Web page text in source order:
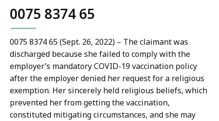
0075 8374 65
0075 8374 65 (Sept. 26, 2022) – The claimant was
discharged because she failed to comply with the
employer’s mandatory COVID-19 vaccination policy
after the employer denied her request for a religious
exemption. Her sincerely held religious beliefs, which
prevented her from getting the vaccination,
constituted mitigating circumstances, and she may